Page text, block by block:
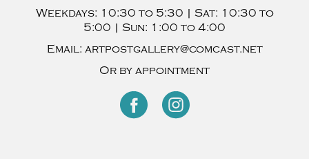
Weekdays: 10:30 to 5:30 | Sat: 10:30 to
5:00 | Sun: 1:00 to 4:00
Email: artpostgallery@comcast.net
Or by appointment